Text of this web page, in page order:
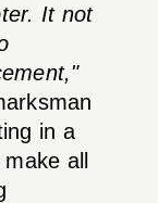
It not
in a
all